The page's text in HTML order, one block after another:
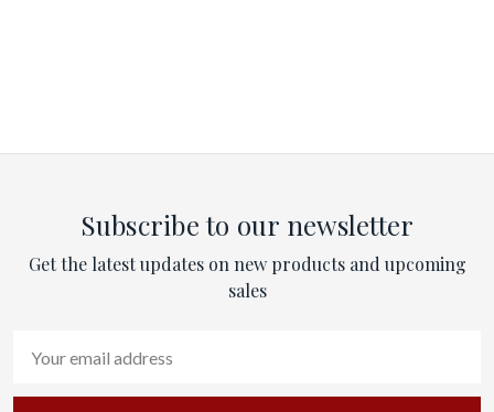
Subscribe to our newsletter
Get the latest updates on new products and upcoming
sales
Address